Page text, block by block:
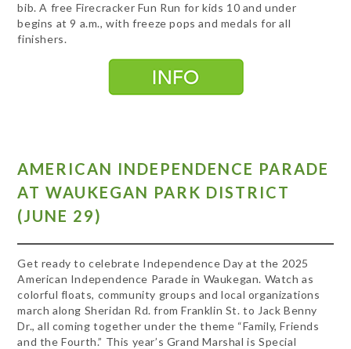
bib. A free Firecracker Fun Run for kids 10 and under
begins at 9 a.m., with freeze pops and medals for all
finishers.
AMERICAN INDEPENDENCE PARADE
AT WAUKEGAN PARK DISTRICT
(JUNE 29)
Get ready to celebrate Independence Day at the 2025
American Independence Parade in Waukegan. Watch as
colorful floats, community groups and local organizations
march along Sheridan Rd. from Franklin St. to Jack Benny
Dr., all coming together under the theme “Family, Friends
and the Fourth.” This year’s Grand Marshal is Special